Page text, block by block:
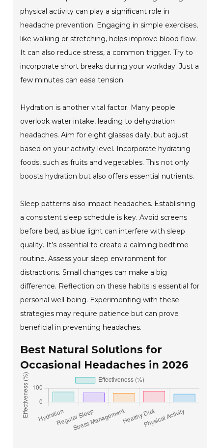
physical activity can play a significant role in
headache prevention. Engaging in simple exercises,
like walking or stretching, helps improve blood flow.
It can also reduce stress, a common trigger. Try to
incorporate short breaks during your workday. Just a
few minutes can ease tension.
Hydration is another vital factor. Many people
overlook water intake, leading to dehydration
headaches. Aim for eight glasses daily, but adjust
based on your activity level. Incorporate hydrating
foods, such as fruits and vegetables. This not only
boosts hydration but also offers essential nutrients.
Sleep patterns also impact headaches. Establishing
a consistent sleep schedule is key. Avoid screens
before bed, as blue light can interfere with sleep
quality. It’s essential to create a calming bedtime
routine. Assess your sleep environment for
distractions. Small changes can make a big
difference. Reflection on these habits is essential for
personal well-being. Experimenting with these
strategies may require patience but can prove
beneficial in preventing headaches.
Best Natural Solutions for
Occasional Headaches in 2026